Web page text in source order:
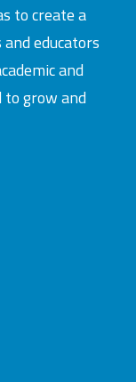
to create a
educators
and
grow and